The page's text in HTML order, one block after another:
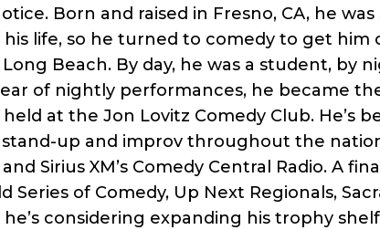
Born and raised in Fresno, CA, he
life, so he turned to comedy to get him
Beach. By day, he was a student, by
of nightly performances, he became
at the Jon Lovitz Comedy Club. He’s
up and improv throughout the
Sirius XM’s Comedy Central Radio. A
of Comedy, Up Next Regionals,
considering expanding his trophy